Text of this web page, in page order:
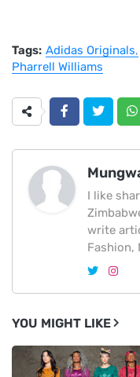
Tags: Adidas Originals
Pharrell Williams
I like
write
Fashion,
YOU MIGHT LIKE